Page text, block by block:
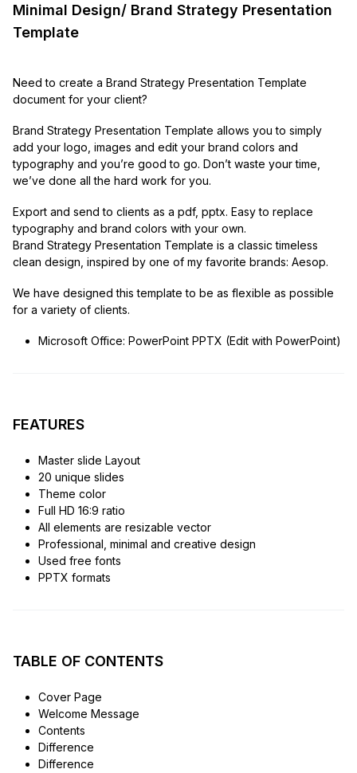
Minimal Design/ Brand Strategy Presentation
Template
Need to create a Brand Strategy Presentation Template
document for your client?
Brand Strategy Presentation Template allows you to simply
add your logo, images and edit your brand colors and
typography and you’re good to go. Don’t waste your time,
we’ve done all the hard work for you.
Export and send to clients as a pdf, pptx. Easy to replace
typography and brand colors with your own.
Brand Strategy Presentation Template is a classic timeless
clean design, inspired by one of my favorite brands: Aesop.
We have designed this template to be as flexible as possible
for a variety of clients.
Microsoft Office: PowerPoint PPTX (Edit with PowerPoint)
FEATURES
Master slide Layout
20 unique slides
Theme color
Full HD 16:9 ratio
All elements are resizable vector
Professional, minimal and creative design
Used free fonts
PPTX formats
TABLE OF CONTENTS
Cover Page
Welcome Message
Contents
Difference
Difference